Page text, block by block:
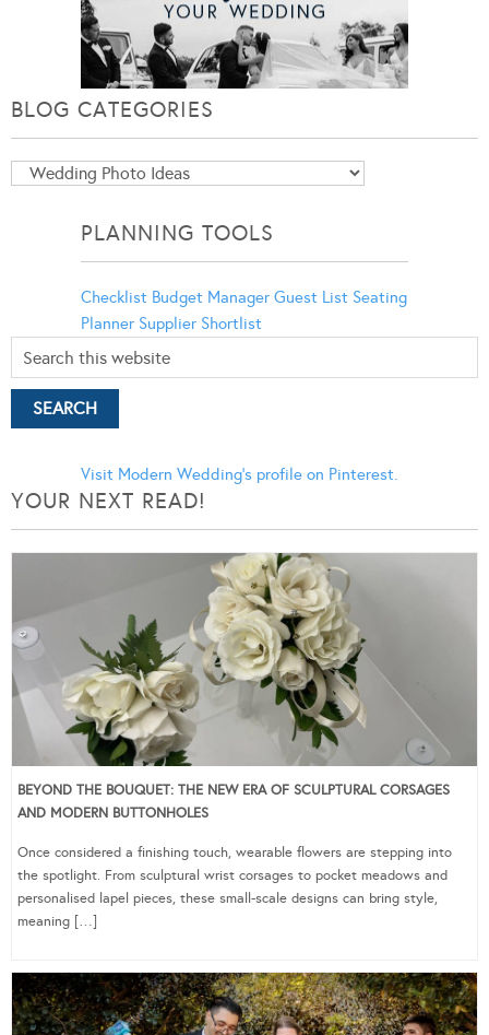
BLOG CATEGORIES
Blog
PLANNING TOOLS
Checklist Budget Manager Guest List Seating
Planner Supplier Shortlist
Visit Modern Wedding's profile on Pinterest.
YOUR NEXT READ!
BEYOND THE BOUQUET: THE NEW ERA OF SCULPTURAL CORSAGES
AND MODERN BUTTONHOLES
Once considered a finishing touch, wearable flowers are stepping into
the spotlight. From sculptural wrist corsages to pocket meadows and
personalised lapel pieces, these small-scale designs can bring style,
meaning […]